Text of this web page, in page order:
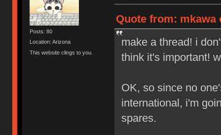
Posts: 80
Location: Arizona
This website clings to you.
Quote from: mkawa
make a thread! i
think it's important!
OK, so since no
international, i'm
spares.